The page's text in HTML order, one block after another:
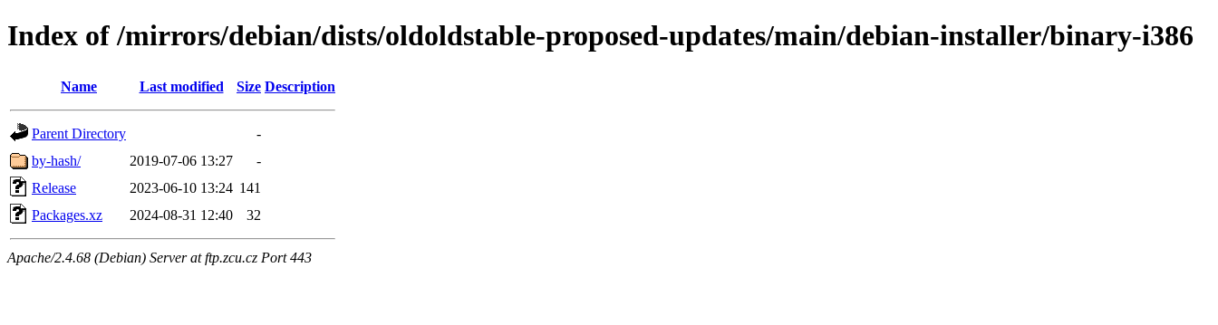
Index of /mirrors/debian/dists/oldoldstable-proposed-updates/main/debian-installer/binary-i386
Name Last modified Size Description
Parent Directory
-
by-hash/
2019-07-06 13:27
-
Release
2023-06-10 13:24 141
Packages.xz
2024-08-31 12:40 32
Apache/2.4.68 (Debian) Server at ftp.zcu.cz Port 443